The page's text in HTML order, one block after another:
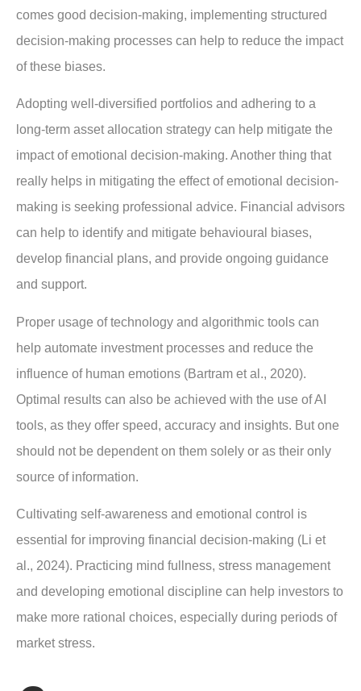
comes good decision-making, implementing structured
decision-making processes can help to reduce the impact
of these biases.
Adopting well-diversified portfolios and adhering to a
long-term asset allocation strategy can help mitigate the
impact of emotional decision-making. Another thing that
really helps in mitigating the effect of emotional decision-
making is seeking professional advice. Financial advisors
can help to identify and mitigate behavioural biases,
develop financial plans, and provide ongoing guidance
and support.
Proper usage of technology and algorithmic tools can
help automate investment processes and reduce the
influence of human emotions (Bartram et al., 2020).
Optimal results can also be achieved with the use of AI
tools, as they offer speed, accuracy and insights. But one
should not be dependent on them solely or as their only
source of information.
Cultivating self-awareness and emotional control is
essential for improving financial decision-making (Li et
al., 2024). Practicing mind fullness, stress management
and developing emotional discipline can help investors to
make more rational choices, especially during periods of
market stress.